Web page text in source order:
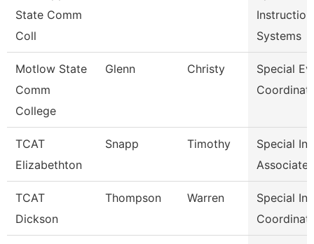
State Comm
Coll
Systems
Motlow State
Comm
College
Glenn Christy
Special
TCAT
Elizabethton
Snapp Timothy
Special
Associate
TCAT
Dickson
Thompson Warren
Special